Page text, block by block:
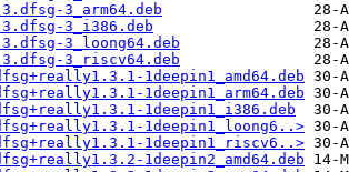
3_arm64.deb
3_i386.deb
3_loong64.deb
3_riscv64.deb
1deepin1_amd64.deb
1deepin1_arm64.deb
1deepin1_i386.deb
1deepin1_loong6..>
1deepin1_riscv6..>
1deepin2_amd64.deb